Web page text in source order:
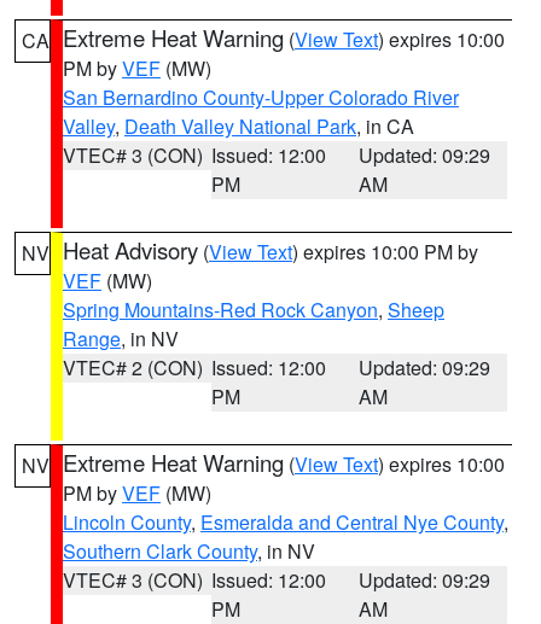
CA Extreme Heat Warning (View Text) expires 10:00
PM byVEF (MW)
San Bernardino County-Upper Colorado River
Valley, Death Valley National Park, in CA
VTEC# 3 (CON) Issued: 12:00
PM
Updated: 09:29
AM
NV Heat Advisory (View Text) expires 10:00 PM by
VEF (MW)
Spring Mountains-Red Rock Canyon, Sheep
Range, in NV
VTEC# 2 (CON) Issued: 12:00
PM
Updated: 09:29
AM
NV Extreme Heat Warning (View Text) expires 10:00
PM byVEF (MW)
Lincoln County, Esmeralda and Central Nye County,
Southern Clark County, in NV
VTEC# 3 (CON) Issued: 12:00
PM
Updated: 09:29
AM